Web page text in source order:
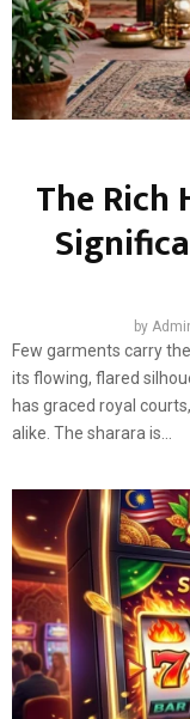
The
by
Few garments carry
its flowing, flared
has graced royal
alike. The sharara is...